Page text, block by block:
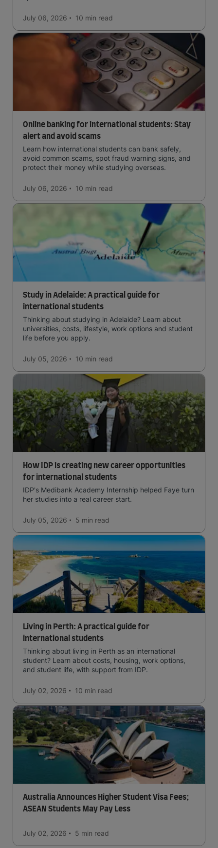
July 06, 2026 10 min read
Online banking for international students: Stay
alert and avoid scams
Learn how international students can bank safely,
avoid common scams, spot fraud warning signs, and
protect their money while studying overseas.
July 06, 2026 10 min read
Study in Adelaide: A practical guide for
international students
Thinking about studying in Adelaide? Learn about
universities, costs, lifestyle, work options and student
life before you apply.
July 05, 2026 10 min read
How IDP is creating new career opportunities
for international students
IDP's Medibank Academy Internship helped Faye turn
her studies into a real career start.
July 05, 2026 5 min read
Living in Perth: A practical guide for
international students
Thinking about living in Perth as an international
student? Learn about costs, housing, work options,
and student life, with support from IDP.
July 02, 2026 10 min read
Australia Announces Higher Student Visa Fees;
ASEAN Students May Pay Less
July 02, 2026 5 min read